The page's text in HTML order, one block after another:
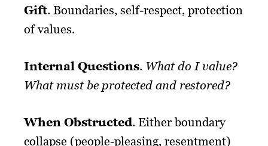
Gift. Boundaries, self-respect, protection
of values.
Internal Questions. What do I value?
What must be protected and restored?
When Obstructed. Either boundary
collapse (people-pleasing, resentment)